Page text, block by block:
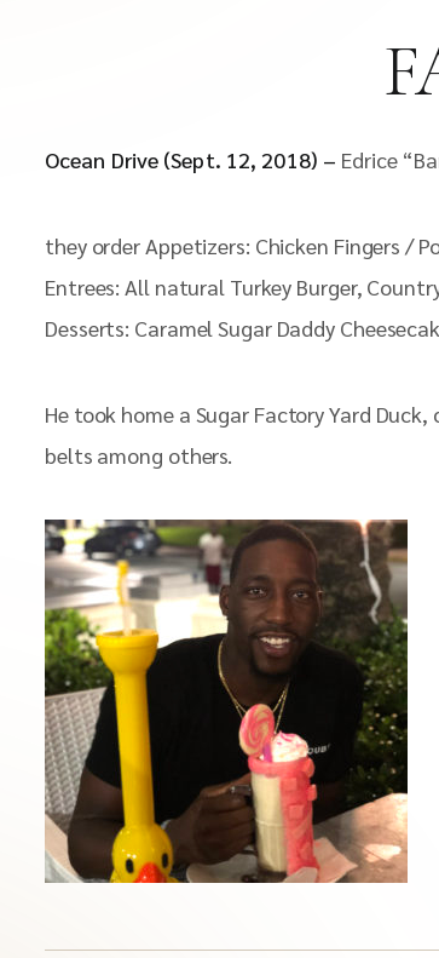
Ocean Drive (Sept. 12, 2018) – Edrice
they order Appetizers: Chicken Fingers /
Entrees: All natural Turkey Burger,
Desserts: Caramel Sugar Daddy
He took home a Sugar Factory Yard
belts among others.